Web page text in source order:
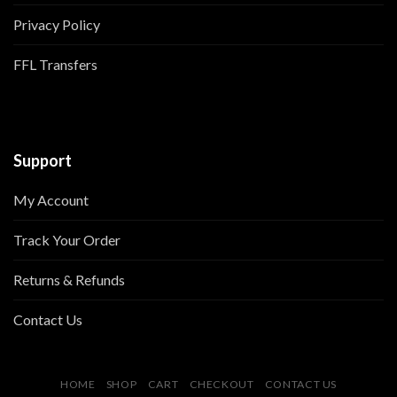
Privacy Policy
FFL Transfers
Support
My Account
Track Your Order
Returns & Refunds
Contact Us
HOME SHOP CART CHECKOUT CONTACT US